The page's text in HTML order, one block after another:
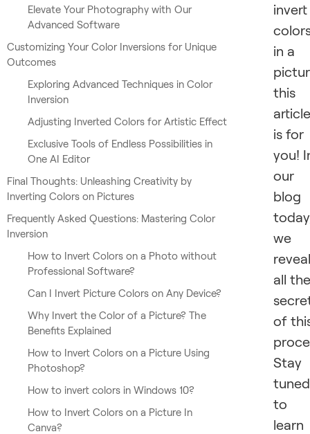
Elevate Your Photography with Our
Advanced Software
Customizing Your Color Inversions for Unique
Outcomes
Exploring Advanced Techniques in Color
Inversion
Adjusting Inverted Colors for Artistic Effect
Exclusive Tools of Endless Possibilities in
One AI Editor
Final Thoughts: Unleashing Creativity by
Inverting Colors on Pictures
Frequently Asked Questions: Mastering Color
Inversion
How to Invert Colors on a Photo without
Professional Software?
Can I Invert Picture Colors on Any Device?
Why Invert the Color of a Picture? The
Benefits Explained
How to Invert Colors on a Picture Using
Photoshop?
How to invert colors in Windows 10?
How to Invert Colors on a Picture In
Canva?
invert
in a
this
article
is for
you!
our
blog
we
reveal
all the
of
Stay
tuned
to
learn